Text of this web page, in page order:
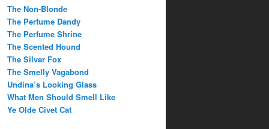
The Non-Blonde
The Perfume Dandy
The Perfume Shrine
The Scented Hound
The Silver Fox
The Smelly Vagabond
Undina’s Looking Glass
What Men Should Smell Like
Ye Olde Civet Cat